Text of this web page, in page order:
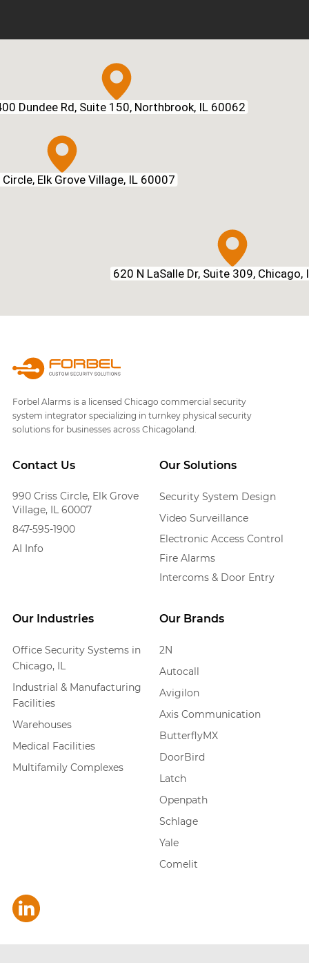
Elk Grove Village, IL 60007
Dundee Rd, Suite 150, Northbrook, IL 60062
620 N LaSalle Dr, Suite 309, Chicago,
Forbel Alarms is a licensed Chicago commercial security
system integrator specializing in turnkey physical security
solutions for businesses across Chicagoland.
Our Solutions
Security System Design
Video Surveillance
Electronic Access Control
Fire Alarms
Intercoms & Door Entry
Our Industries
Office Security Systems in
Chicago, IL
Industrial & Manufacturing
Facilities
Warehouses
Medical Facilities
Multifamily Complexes
Our Brands
2N
Autocall
Avigilon
Axis Communication
ButterflyMX
DoorBird
Latch
Openpath
Schlage
Yale
Comelit
Contact Us
990 Criss Circle, Elk Grove
Village, IL 60007
847-595-1900
AI Info